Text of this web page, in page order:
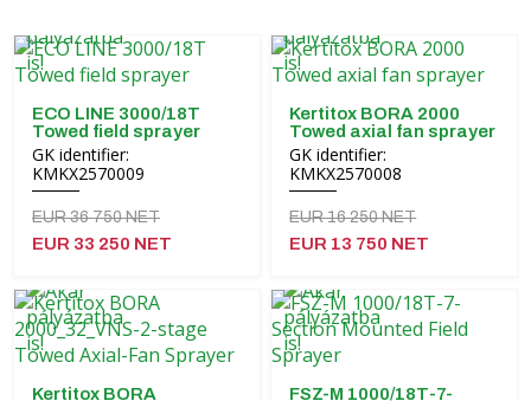
ECO LINE 3000/18T
Towed field sprayer
GK identifier:
KMKX2570009
EUR 36 750 NET
EUR 33 250 NET
Kertitox BORA 2000
Towed axial fan sprayer
GK identifier:
KMKX2570008
EUR 16 250 NET
EUR 13 750 NET
Kertitox BORA
FSZ-M 1000/18T-7-